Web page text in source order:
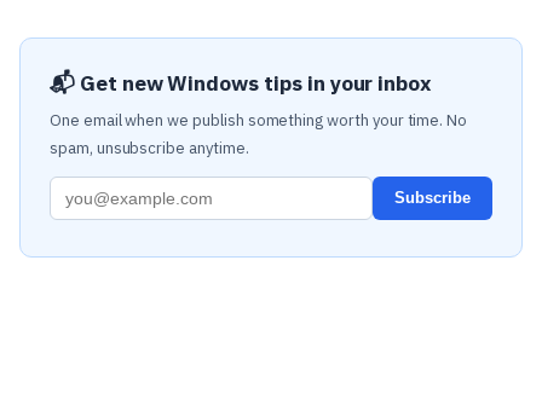
📬 Get new Windows tips in your inbox
One email when we publish something worth your time. No
spam, unsubscribe anytime.
Subscribe